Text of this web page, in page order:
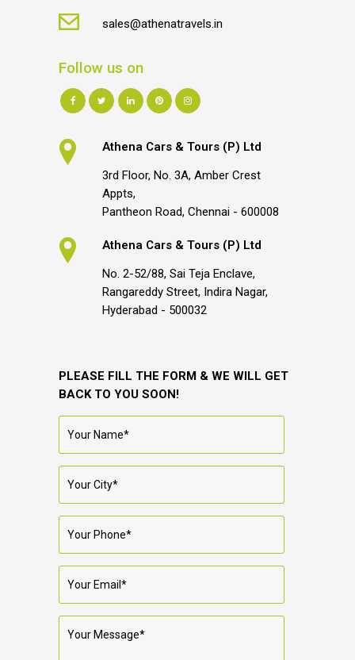
sales@athenatravels.in
Follow us on
Athena Cars & Tours (P) Ltd
3rd Floor, No. 3A, Amber Crest
Appts,
Pantheon Road, Chennai - 600008
Athena Cars & Tours (P) Ltd
No. 2-52/88, Sai Teja Enclave,
Rangareddy Street, Indira Nagar,
Hyderabad - 500032
PLEASE FILL THE FORM & WE WILL GET
BACK TO YOU SOON!